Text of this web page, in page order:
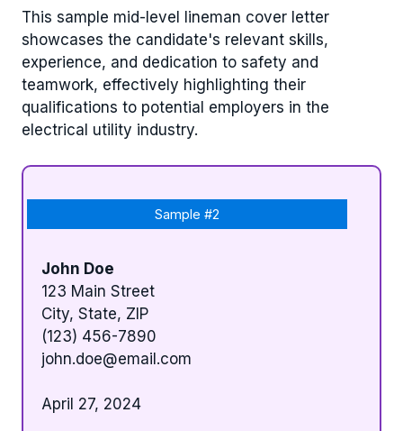
This sample mid-level lineman cover letter
showcases the candidate's relevant skills,
experience, and dedication to safety and
teamwork, effectively highlighting their
qualifications to potential employers in the
electrical utility industry.
Sample #2
John Doe
123 Main Street
City, State, ZIP
(123) 456-7890
john.doe@email.com
April 27, 2024